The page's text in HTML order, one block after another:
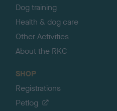
Dog training
Health & dog care
Other Activities
About the RKC
SHOP
Registrations
Petlog